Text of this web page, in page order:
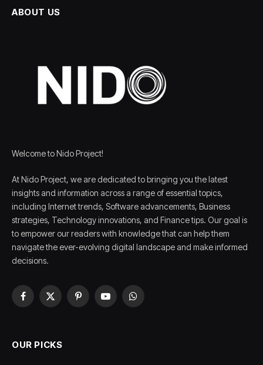
ABOUT US
Welcome to Nido Project!
At Nido Project, we are dedicated to bringing you the latest
insights and information across a range of essential topics,
including Internet trends, Software advancements, Business
strategies, Technology innovations, and Finance tips. Our goal is
to empower our readers with knowledge that can help them
navigate the ever-evolving digital landscape and make informed
decisions.
Facebook
X
PinterestYouTubeWhatsApp
OUR PICKS